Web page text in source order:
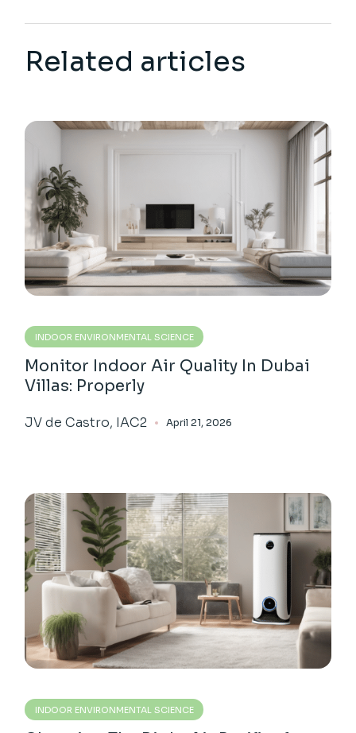
Related articles
INDOOR ENVIRONMENTAL SCIENCE
Monitor Indoor Air Quality In Dubai
Villas: Properly
JV de Castro, IAC2 April 21, 2026
INDOOR ENVIRONMENTAL SCIENCE